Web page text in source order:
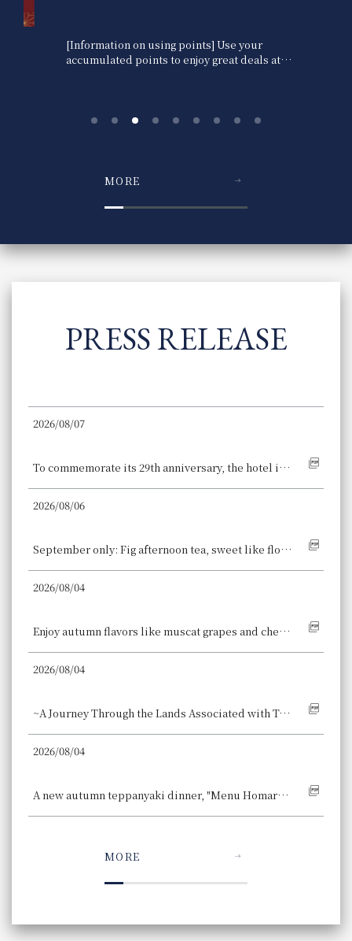
[Information on using points] Use your
accumulated points to enjoy great deals at
MORE
PRESS RELEASE
2026/08/07
To commemorate its 29th anniversary, the hotel is offering a special menu featuring the autumn delicacy "matsutake mushroom." Four restaurants at the hotel, directly connected to Kyoto Station, have created unique commemorative dishes.
2026/08/06
September only: Fig afternoon tea, sweet like flower nectar and coloring the early autumn. Enjoy the deep crimson flesh and the popping texture of the seeds.
2026/08/04
Enjoy autumn flavors like muscat grapes and chestnuts, along with Japanese ingredients such as black sesame and roasted green tea, in our Autumn Sweets Buffet, a fusion of Japanese and Western styles.
2026/08/04
~A Journey Through the Lands Associated with Toyotomi~ A Wakayama Historical Exploration Stay Accommodation Plan with "Toyotomi Bite-Sized Yokan" is Now Available, Offering a Journey Through History and Traditional Flavors.
2026/08/04
A new autumn teppanyaki dinner, "Menu Homard Bleu ~The Blue Diamond of the Sea~," is now available, allowing you to enjoy a whole blue lobster.
MORE